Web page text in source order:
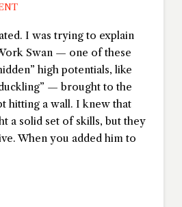
I was trying to explain
Swan — one of these
high potentials, like
— brought to the
hitting a wall. I knew that
a solid set of skills, but they
When you added him to